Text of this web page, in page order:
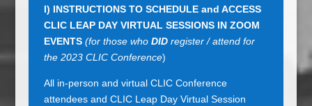
I) INSTRUCTIONS TO SCHEDULE and ACCESS
CLIC LEAP DAY VIRTUAL SESSIONS IN ZOOM
EVENTS (for those who DID register / attend for
the 2023 CLIC Conference)
All in-person and virtual CLIC Conference
attendees and CLIC Leap Day Virtual Session